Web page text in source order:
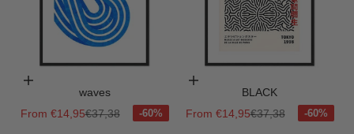
Choose options
waves
Sale price
From €14,95Regular price
€37,38
Choose options
BLACK
Sale price
From €14,95Regular price
€37,38